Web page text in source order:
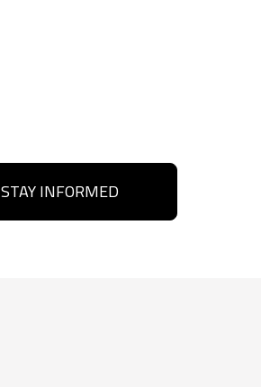
STAY INFORMED